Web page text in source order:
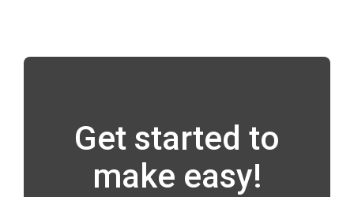
Get started to
make easy!